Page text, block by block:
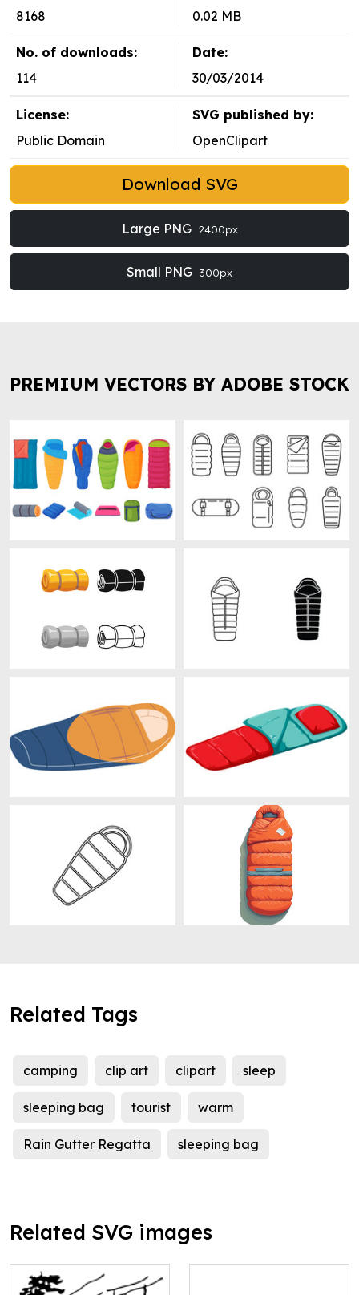
8168
0.02 MB
No. of downloads:
114
Date:
30/03/2014
License:
Public Domain
SVG published by:
OpenClipart
Download SVG
Large PNG 2400px
Small PNG 300px
PREMIUM VECTORS BY ADOBE STOCK
Related Tags
camping clip art clipart sleep
sleeping bag tourist warm
Rain Gutter Regatta sleeping bag
Related SVG images